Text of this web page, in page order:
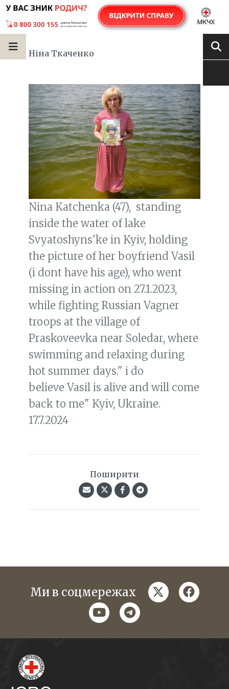
Ніна Ткаченко
Nina Katchenka (47), standing
inside the water of lake
Svyatoshyns'ke in Kyiv, holding
the picture of her boyfriend Vasil
(i dont have his age), who went
missing in action on 27.1.2023,
while fighting Russian Vagner
troops at the village of
Praskoveevka near Soledar, where
swimming and relaxing during
hot summer days." i do
believe Vasil is alive and will come
back to me" Kyiv, Ukraine.
17.7.2024
Поширити
Ми в соцмережах twitter
youtubetelegram